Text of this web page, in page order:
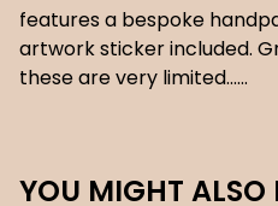
features a bespoke
artwork sticker included.
these are very limited......
YOU MIGHT ALSO